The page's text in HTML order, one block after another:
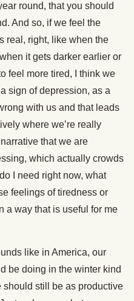
round, that you should
And so, if we feel the
real, right, like when the
it gets darker earlier or
feel more tired, I think we
sign of depression, as a
with us and that leads
where we’re really
that we are
which actually crowds
I need right now, what
feelings of tiredness or
a way that is useful for me
like in America, our
be doing in the winter kind
should still be as productive